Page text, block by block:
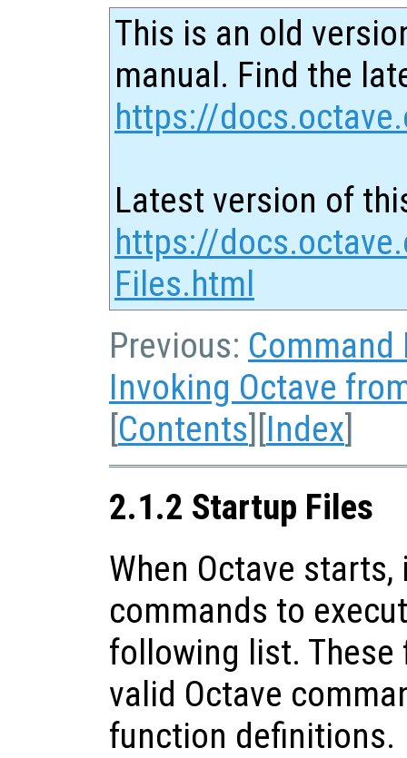
This is an old
manual. Find the
https://
Latest version of
https://
Files.html
Previous: Command
Invoking Octave
[Contents][Index]
2.1.2 Startup Files
When Octave
commands to
following list. These
valid Octave
function definitions.